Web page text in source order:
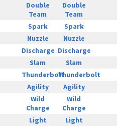
Double
Team
Double
Team
Spark
Spark
Nuzzle
Nuzzle
Discharge Discharge
Slam
Slam
ThunderboltThunderbolt
Agility
Agility
Wild
Charge
Wild
Charge
Light
Light